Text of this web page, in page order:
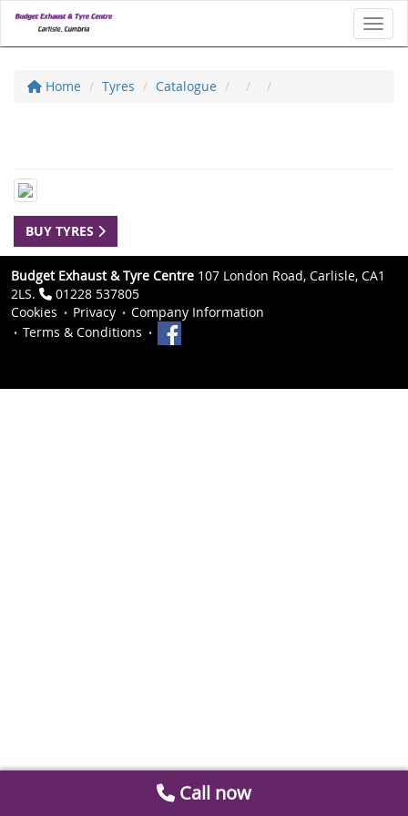
Home Tyres Catalogue
BUY TYRES
Budget Exhaust & Tyre Centre 107 London Road, Carlisle, CA1
2LS.
01228 537805
Cookies
Privacy
Company Information
Terms & Conditions
Call now